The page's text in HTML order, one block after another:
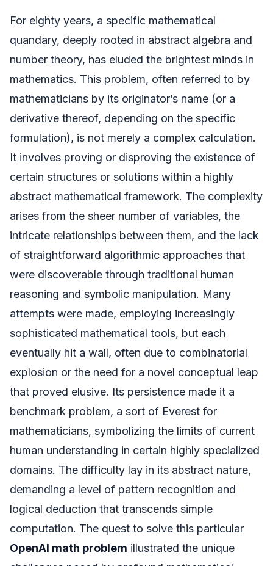
For eighty years, a specific mathematical
quandary, deeply rooted in abstract algebra and
number theory, has eluded the brightest minds in
mathematics. This problem, often referred to by
mathematicians by its originator’s name (or a
derivative thereof, depending on the specific
formulation), is not merely a complex calculation.
It involves proving or disproving the existence of
certain structures or solutions within a highly
abstract mathematical framework. The complexity
arises from the sheer number of variables, the
intricate relationships between them, and the lack
of straightforward algorithmic approaches that
were discoverable through traditional human
reasoning and symbolic manipulation. Many
attempts were made, employing increasingly
sophisticated mathematical tools, but each
eventually hit a wall, often due to combinatorial
explosion or the need for a novel conceptual leap
that proved elusive. Its persistence made it a
benchmark problem, a sort of Everest for
mathematicians, symbolizing the limits of current
human understanding in certain highly specialized
domains. The difficulty lay in its abstract nature,
demanding a level of pattern recognition and
logical deduction that transcends simple
computation. The quest to solve this particular
OpenAI math problem illustrated the unique